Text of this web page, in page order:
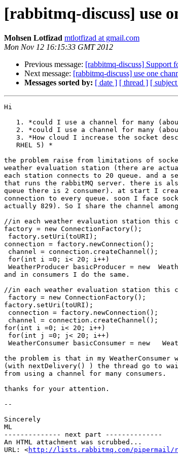
[rabbitmq-discuss] use
Mohsen Lotfizad mtlotfizad at gmail.com
Mon Nov 12 16:15:33 GMT 2012
Previous message: [rabbitmq-discuss] Support
Next message: [rabbitmq-discuss] use one
Messages sorted by: [ date ] [ thread ] [
Hi
1. *could I use a channel for many
2. *could I use a channel for many
3. *How cloud I increase the socket
   RHEL 5) *
the problem raise from limitations of
weather evaluation station (there are
each station connects to 20 queue. and a
that runs the rabbitMQ server. there is
queue there is 2 consumer). at start I
connection to every queue. soon I face
actually 829). So I share the channel
//in each weather evaluation station this
factory = new ConnectionFactory();
factory.setUri(toURI);
connection = factory.newConnection();
channel = connection.createChannel();
for(int i =0; i< 20; i++)
WeatherProducer basicProducer = new
and in consumers I do the same.
//in each weather evaluation station this
factory = new ConnectionFactory();
factory.setUri(toURI);
connection = factory.newConnection();
channel = connection.createChannel();
for(int i =0; i< 20; i++)
for(int j =0; j< 20; i++)
WeatherConsumer basicConsumer = new
the problem is that in my WeatherConsumer
(with nextDelivery() ) the thread go to
from using a channel for many consumers.
thanks for your attention.
--
Sincerely
ML
-------------- next part --------------
An HTML attachment was scrubbed...
URL: <http://lists.rabbitmq.com/pipermail/